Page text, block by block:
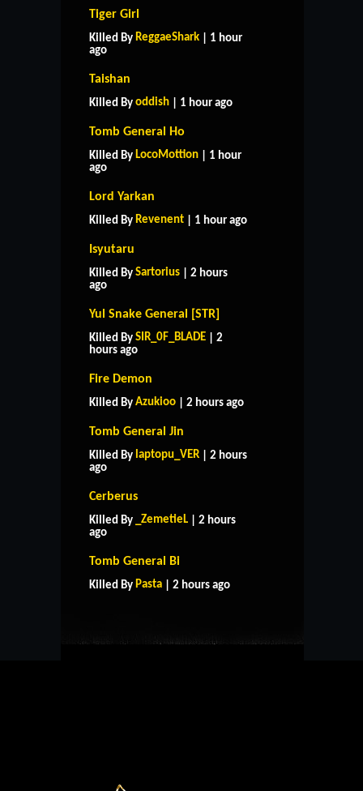
Tiger Girl
Killed By ReggaeShark | 1 hour
ago
Taishan
Killed By oddish | 1 hour ago
Tomb General Ho
Killed By LocoMottion | 1 hour
ago
Lord Yarkan
Killed By Revenent | 1 hour ago
Isyutaru
Killed By Sartorius | 2 hours
ago
Yul Snake General [STR]
Killed By SIR_0F_BLADE | 2
hours ago
Fire Demon
Killed By Azukioo | 2 hours ago
Tomb General Jin
Killed By laptopu_VER | 2 hours
ago
Cerberus
Killed By _ZemetieL | 2 hours
ago
Tomb General Bi
Killed By Pasta | 2 hours ago
CONTACT US